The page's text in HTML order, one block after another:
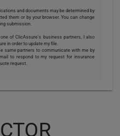
and documents may be determined by
them or by your browser. You can change
submission.
of ClicAssure's business partners, I also
in order to update my file.
same partners to communicate with me by
to respond to my request for insurance
request.